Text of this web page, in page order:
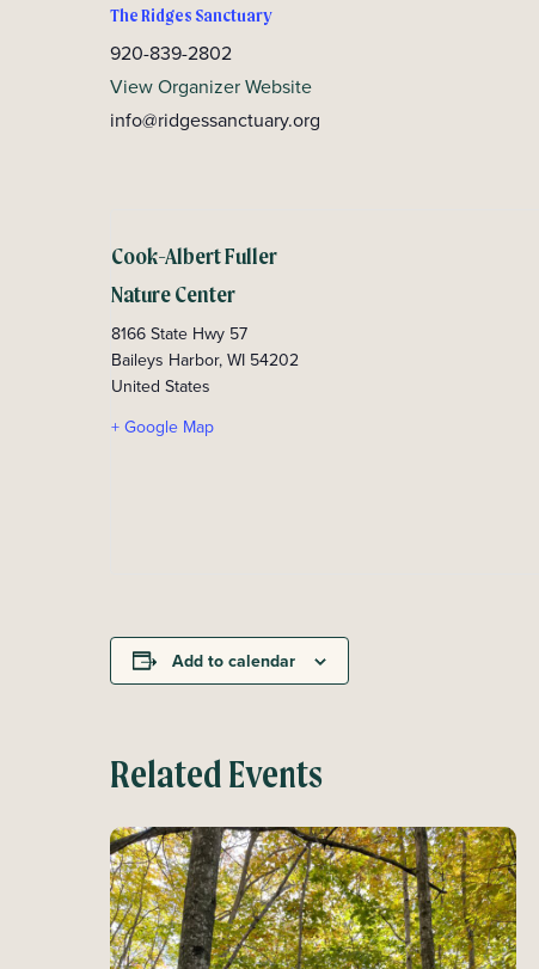
The Ridges Sanctuary
920-839-2802
View Organizer Website
info@ridgessanctuary.org
Cook-Albert Fuller
Nature Center
8166 State Hwy 57
Baileys Harbor, WI 54202
United States
+ Google Map
Add to calendar
Related Events